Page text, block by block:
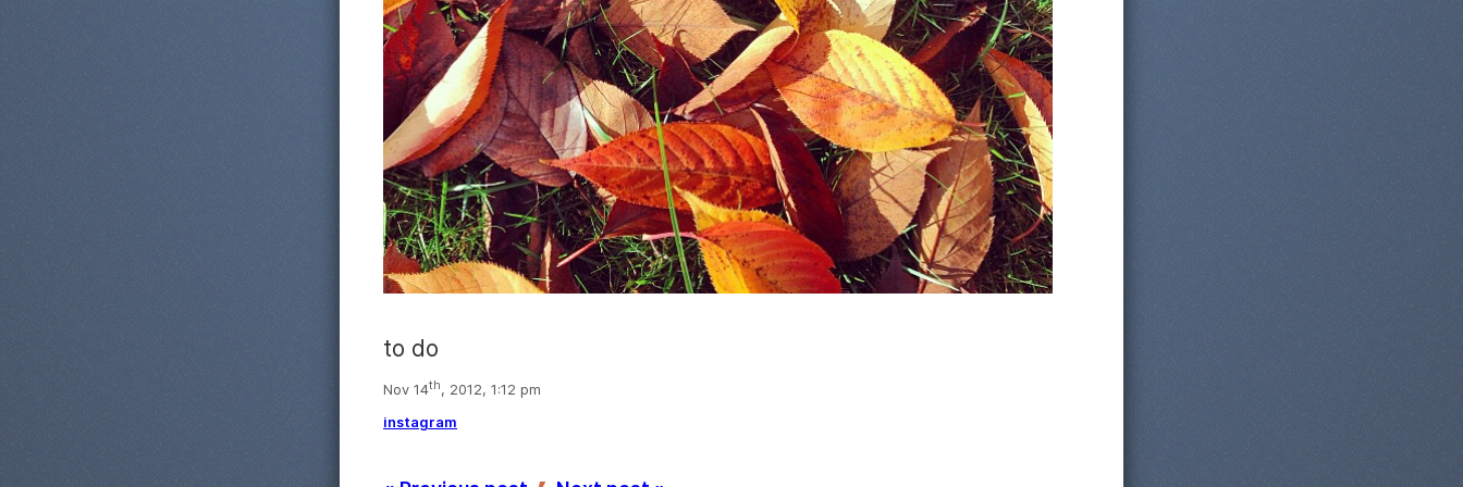
to do
Nov 14th, 2012, 1:12 pm
instagram